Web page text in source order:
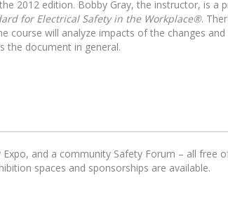
2012 edition. Bobby Gray, the instructor, is a
for Electrical Safety in the Workplace®.
course will analyze impacts of the changes
the document in general.
and a community Safety Forum – all free
spaces and sponsorships are available.